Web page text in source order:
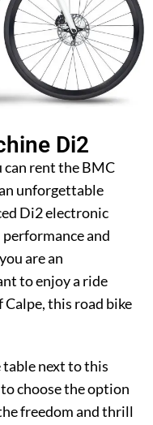
Di2
can rent the BMC
unforgettable
Di2 electronic
and
are an
to enjoy a ride
this road bike
next to this
choose the option
freedom and thrill